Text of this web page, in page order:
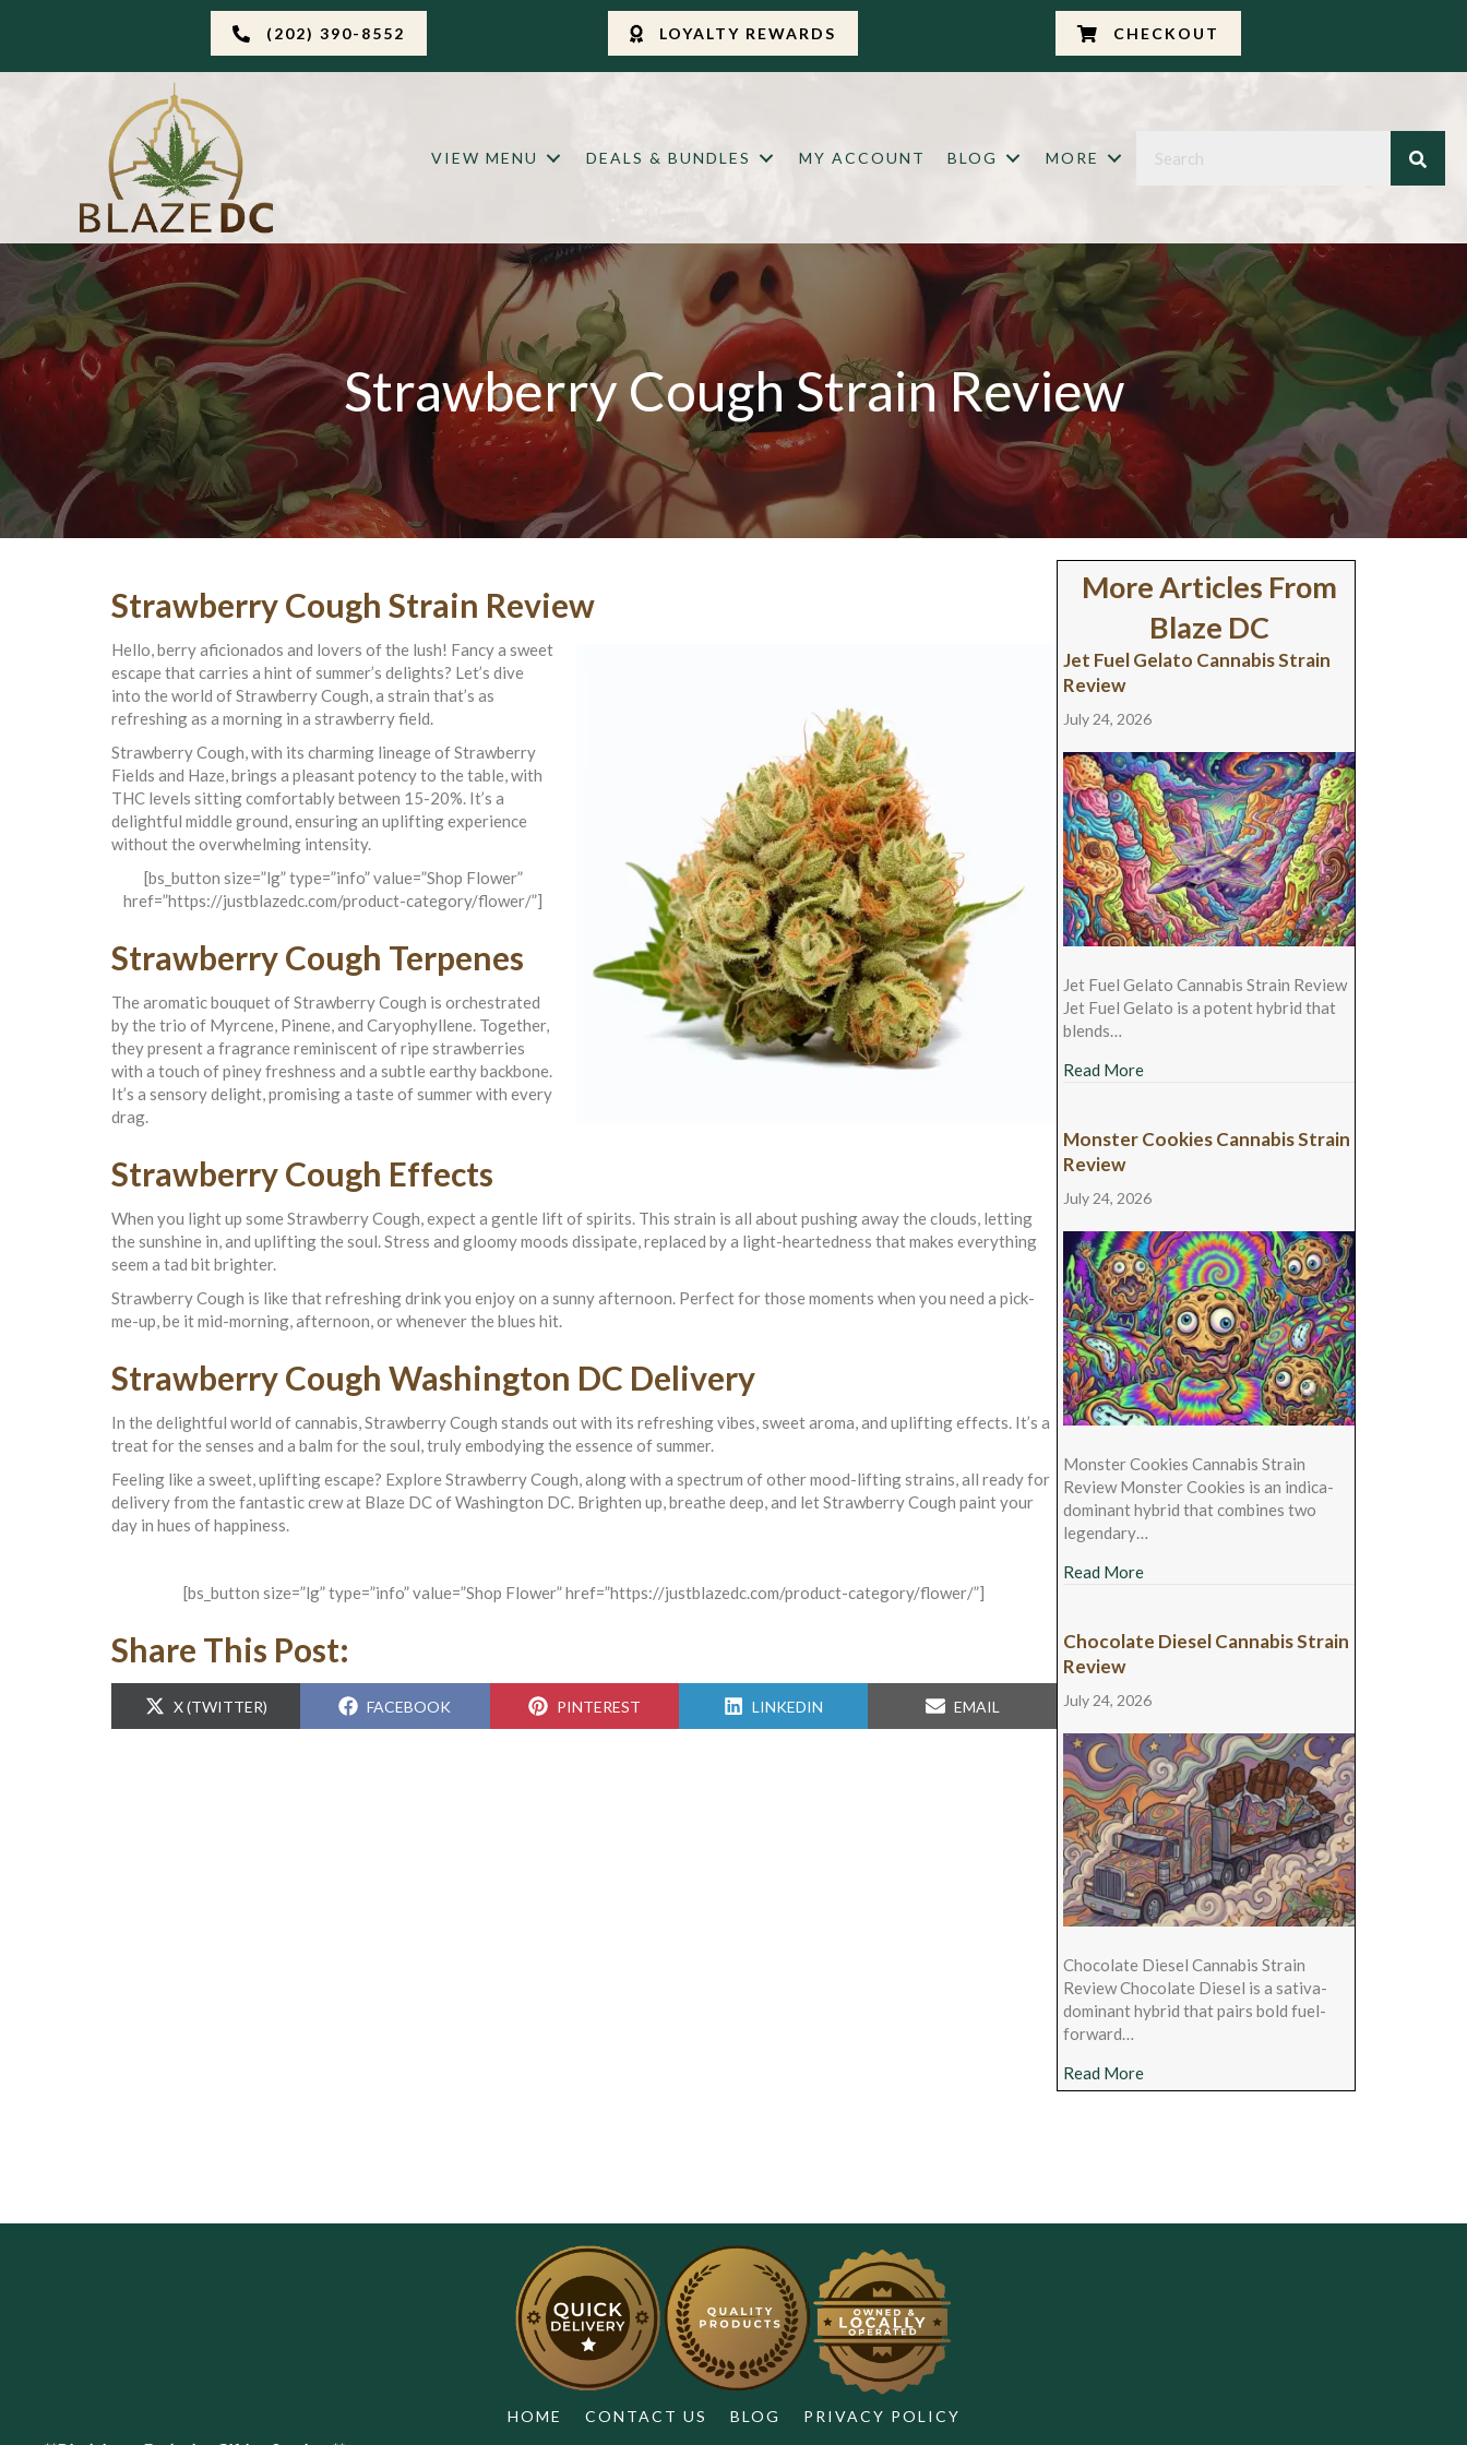
(202) 390-8552 LOYALTY REWARDS CHECKOUT
VIEW MENU DEALS & BUNDLES MY ACCOUNT BLOG MORE
Strawberry Cough Strain Review
Strawberry Cough Strain Review
Hello, berry aficionados and lovers of the lush! Fancy a sweet
escape that carries a hint of summer’s delights? Let’s dive
into the world of Strawberry Cough, a strain that’s as
refreshing as a morning in a strawberry field.
Strawberry Cough, with its charming lineage of Strawberry
Fields and Haze, brings a pleasant potency to the table, with
THC levels sitting comfortably between 15-20%. It’s a
delightful middle ground, ensuring an uplifting experience
without the overwhelming intensity.
[bs_button size=”lg” type=”info” value=”Shop Flower”
href=”https://justblazedc.com/product-category/flower/”]
Strawberry Cough Terpenes
The aromatic bouquet of Strawberry Cough is orchestrated
by the trio of Myrcene, Pinene, and Caryophyllene. Together,
they present a fragrance reminiscent of ripe strawberries
with a touch of piney freshness and a subtle earthy backbone.
It’s a sensory delight, promising a taste of summer with every
drag.
Strawberry Cough Effects
When you light up some Strawberry Cough, expect a gentle lift of spirits. This strain is all about pushing away the clouds, letting
the sunshine in, and uplifting the soul. Stress and gloomy moods dissipate, replaced by a light-heartedness that makes everything
seem a tad bit brighter.
Strawberry Cough is like that refreshing drink you enjoy on a sunny afternoon. Perfect for those moments when you need a pick-
me-up, be it mid-morning, afternoon, or whenever the blues hit.
Strawberry Cough Washington DC Delivery
In the delightful world of cannabis, Strawberry Cough stands out with its refreshing vibes, sweet aroma, and uplifting effects. It’s a
treat for the senses and a balm for the soul, truly embodying the essence of summer.
Feeling like a sweet, uplifting escape? Explore Strawberry Cough, along with a spectrum of other mood-lifting strains, all ready for
delivery from the fantastic crew at Blaze DC of Washington DC. Brighten up, breathe deep, and let Strawberry Cough paint your
day in hues of happiness.
[bs_button size=”lg” type=”info” value=”Shop Flower” href=”https://justblazedc.com/product-category/flower/”]
Share This Post:
SHARE
X (TWITTER)
SHARE
FACEBOOK
SHARE
PINTEREST
SHARE
LINKEDIN
SHARE
EMAIL
More Articles From
Blaze DC
Jet Fuel Gelato Cannabis Strain
Review
July 24, 2026
Jet Fuel Gelato Cannabis Strain Review
Jet Fuel Gelato is a potent hybrid that
blends…
Read Moreabout Jet Fuel Gelato Cannabis Strain
Monster Cookies Cannabis Strain
Review
July 24, 2026
Monster Cookies Cannabis Strain
Review Monster Cookies is an indica-
dominant hybrid that combines two
legendary…
Read Moreabout Monster Cookies Cannabis Strain
Chocolate Diesel Cannabis Strain
Review
July 24, 2026
Chocolate Diesel Cannabis Strain
Review Chocolate Diesel is a sativa-
dominant hybrid that pairs bold fuel-
forward…
Read Moreabout Chocolate Diesel Cannabis Strain
HOME CONTACT US BLOG PRIVACY POLICY